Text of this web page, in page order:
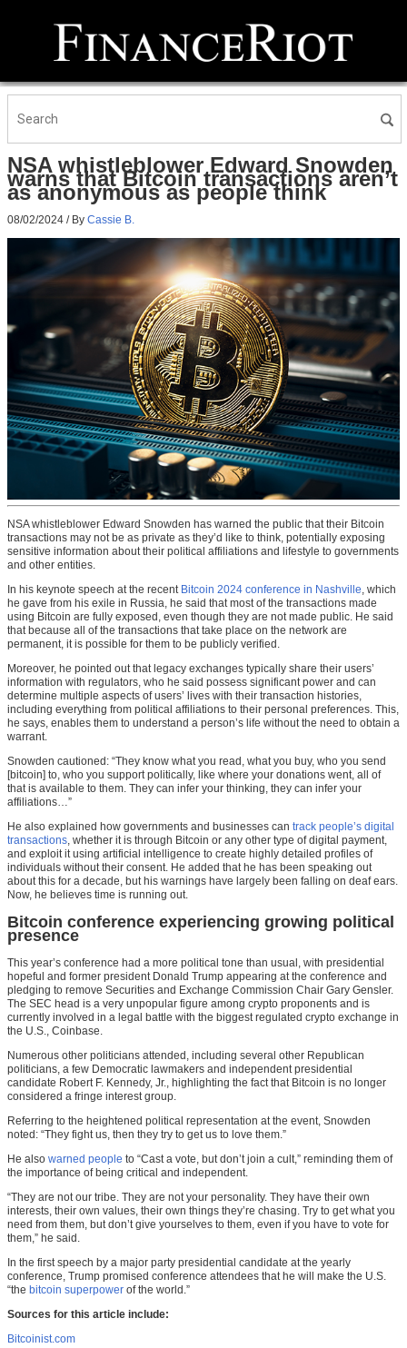
NSA whistleblower Edward Snowden
warns that Bitcoin transactions aren’t
as anonymous as people think
08/02/2024 / By Cassie B.
NSA whistleblower Edward Snowden has warned the public that their Bitcoin
transactions may not be as private as they’d like to think, potentially exposing
sensitive information about their political affiliations and lifestyle to governments
and other entities.
In his keynote speech at the recent Bitcoin 2024 conference in Nashville, which
he gave from his exile in Russia, he said that most of the transactions made
using Bitcoin are fully exposed, even though they are not made public. He said
that because all of the transactions that take place on the network are
permanent, it is possible for them to be publicly verified.
Moreover, he pointed out that legacy exchanges typically share their users’
information with regulators, who he said possess significant power and can
determine multiple aspects of users’ lives with their transaction histories,
including everything from political affiliations to their personal preferences. This,
he says, enables them to understand a person’s life without the need to obtain a
warrant.
Snowden cautioned: “They know what you read, what you buy, who you send
[bitcoin] to, who you support politically, like where your donations went, all of
that is available to them. They can infer your thinking, they can infer your
affiliations…”
He also explained how governments and businesses can track people’s digital
transactions, whether it is through Bitcoin or any other type of digital payment,
and exploit it using artificial intelligence to create highly detailed profiles of
individuals without their consent. He added that he has been speaking out
about this for a decade, but his warnings have largely been falling on deaf ears.
Now, he believes time is running out.
Bitcoin conference experiencing growing political
presence
This year’s conference had a more political tone than usual, with presidential
hopeful and former president Donald Trump appearing at the conference and
pledging to remove Securities and Exchange Commission Chair Gary Gensler.
The SEC head is a very unpopular figure among crypto proponents and is
currently involved in a legal battle with the biggest regulated crypto exchange in
the U.S., Coinbase.
Numerous other politicians attended, including several other Republican
politicians, a few Democratic lawmakers and independent presidential
candidate Robert F. Kennedy, Jr., highlighting the fact that Bitcoin is no longer
considered a fringe interest group.
Referring to the heightened political representation at the event, Snowden
noted: “They fight us, then they try to get us to love them.”
He also warned people to “Cast a vote, but don’t join a cult,” reminding them of
the importance of being critical and independent.
“They are not our tribe. They are not your personality. They have their own
interests, their own values, their own things they’re chasing. Try to get what you
need from them, but don’t give yourselves to them, even if you have to vote for
them,” he said.
In the first speech by a major party presidential candidate at the yearly
conference, Trump promised conference attendees that he will make the U.S.
“the bitcoin superpower of the world.”
Sources for this article include:
Bitcoinist.com